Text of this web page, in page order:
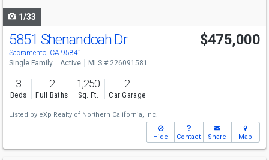
1/33
5851 Shenandoah Dr
Sacramento, CA 95841
$475,000
Single Family Active MLS # 226091581
3
Beds
2
Full Baths
1,250
Sq. Ft.
2
Car Garage
Listed by eXp Realty of Northern California, Inc.
Hide Contact Share Map